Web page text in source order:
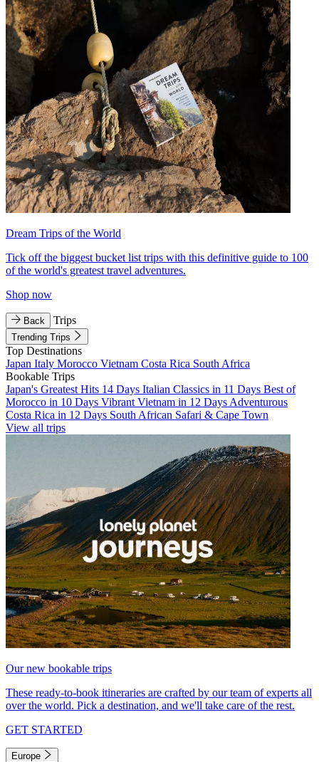
Dream Trips of the World
Tick off the biggest bucket list trips with this definitive guide to 100
of the world's greatest travel adventures.
Shop now
Back Trips
Trending Trips
Top Destinations
Japan Italy Morocco Vietnam Costa Rica South Africa
Bookable Trips
Japan's Greatest Hits 14 Days Italian Classics in 11 Days Best of
Morocco in 10 Days Vibrant Vietnam in 12 Days Adventurous
Costa Rica in 12 Days South African Safari & Cape Town
View all trips
Our new bookable trips
These ready-to-book itineraries are crafted by our team of experts all
over the world. Pick a destination, and we'll take care of the rest.
GET STARTED
Europe